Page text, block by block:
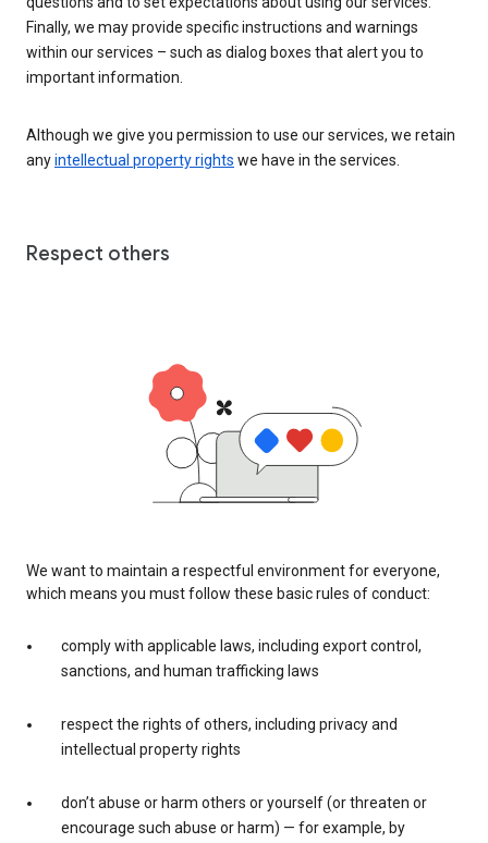
Finally, we may provide specific instructions and warnings
within our services – such as dialog boxes that alert you to
important information.
Although we give you permission to use our services, we retain
anyintellectual property rights we have in the services.
Respect others
We want to maintain a respectful environment for everyone,
which means you must follow these basic rules of conduct:
comply with applicable laws, including export control,
sanctions, and human trafficking laws
respect the rights of others, including privacy and
intellectual property rights
don’t abuse or harm others or yourself (or threaten or
encourage such abuse or harm) — for example, by